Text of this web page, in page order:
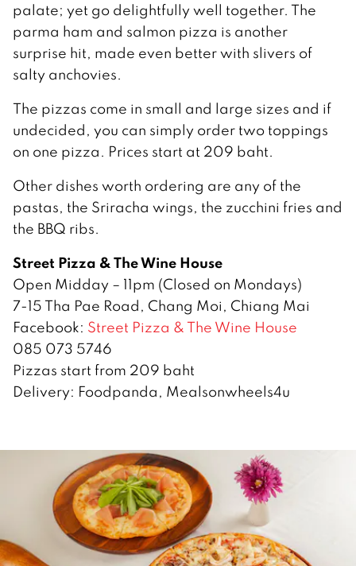
palate; yet go delightfully well together. The
parma ham and salmon pizza is another
surprise hit, made even better with slivers of
salty anchovies.
The pizzas come in small and large sizes and if
undecided, you can simply order two toppings
on one pizza. Prices start at 209 baht.
Other dishes worth ordering are any of the
pastas, the Sriracha wings, the zucchini fries and
the BBQ ribs.
Street Pizza & The Wine House
Open Midday – 11pm (Closed on Mondays)
7-15 Tha Pae Road, Chang Moi, Chiang Mai
Facebook: Street Pizza & The Wine House
085 073 5746
Pizzas start from 209 baht
Delivery: Foodpanda, Mealsonwheels4u